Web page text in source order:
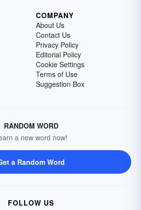
COMPANY
About Us
Contact Us
Privacy Policy
Editorial Policy
Cookie Settings
Terms of Use
Suggestion Box
RANDOM WORD
a new word now!
a Random Word
FOLLOW US